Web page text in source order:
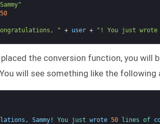
50
" + user + "! You just
the conversion function, you will
will see something like the following
, Sammy! You just wrote 50 lines of